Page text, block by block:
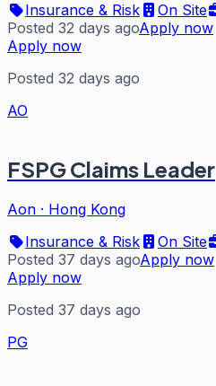
Insurance & Risk
On Site
Posted 32 days agoApply now
Apply now
Posted 32 days ago
AO
FSPG Claims Leader
Aon · Hong Kong
Insurance & Risk
On Site
Posted 37 days agoApply now
Apply now
Posted 37 days ago
PG